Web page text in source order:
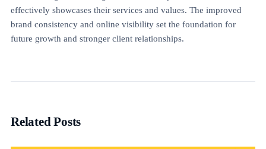
effectively showcases their services and values. The improved
brand consistency and online visibility set the foundation for
future growth and stronger client relationships.
Related Posts